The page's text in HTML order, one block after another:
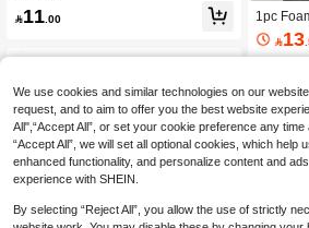
n Cowboy Outfits, Cosplay Props. Th
t Fits The Hand Comfortably, Serving
As A Professional Accessory For Eq
uestrian Training, Daily Horse Walki
ng, And Equestrian Competitions.
11 .00
1pc
ks
ondo
al Prop
13
We use cookies and similar technologies on our
request, and to aim to offer you the best website
All",“Accept All”, or set your cookie preference any
“Accept All”, we will set all optional cookies, which help
enhanced functionality, and personalize content and
experience with SHEIN.
By selecting “Reject All”, you allow the use of strictly